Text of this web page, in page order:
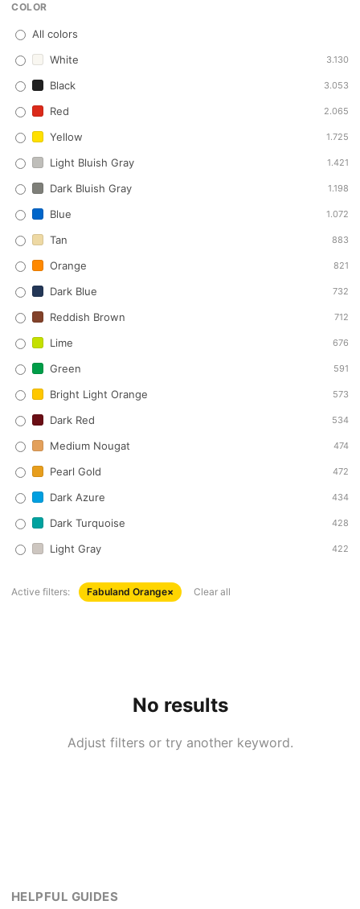
COLOR
All colors
White
3.130
Black 3.053
Red 2.065
Yellow 1.725
Light Bluish Gray 1.421
Dark Bluish Gray 1.198
Blue 1.072
Tan 883
Orange 821
Dark Blue 732
Reddish Brown 712
Lime 676
Green 591
Bright Light Orange 573
Dark Red 534
Medium Nougat 474
Pearl Gold 472
Dark Azure 434
Dark Turquoise 428
Light Gray 422
Active filters: Fabuland Orange× Clear all
No results
Adjust filters or try another keyword.
HELPFUL GUIDES